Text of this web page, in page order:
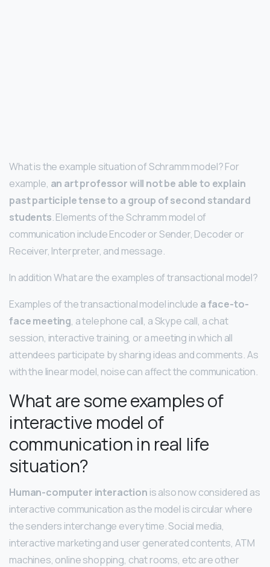
What is the example situation of Schramm model? For
example, an art professor will not be able to explain
past participle tense to a group of second standard
students. Elements of the Schramm model of
communication include Encoder or Sender, Decoder or
Receiver, Interpreter, and message.
In addition What are the examples of transactional model?
Examples of the transactional model include a face-to-
face meeting, a telephone call, a Skype call, a chat
session, interactive training, or a meeting in which all
attendees participate by sharing ideas and comments. As
with the linear model, noise can affect the communication.
What are some examples of
interactive model of
communication in real life
situation?
Human-computer interaction is also now considered as
interactive communication as the model is circular where
the senders interchange every time. Social media,
interactive marketing and user generated contents, ATM
machines, online shopping, chat rooms, etc are other